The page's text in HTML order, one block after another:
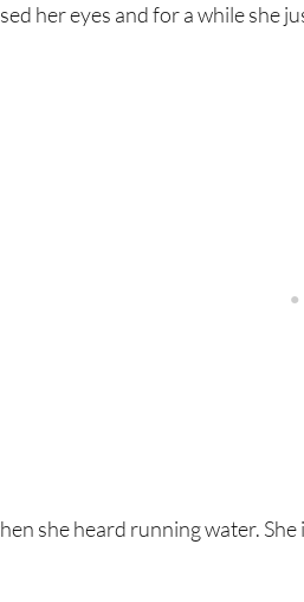
her eyes and for a while she
she heard running water.